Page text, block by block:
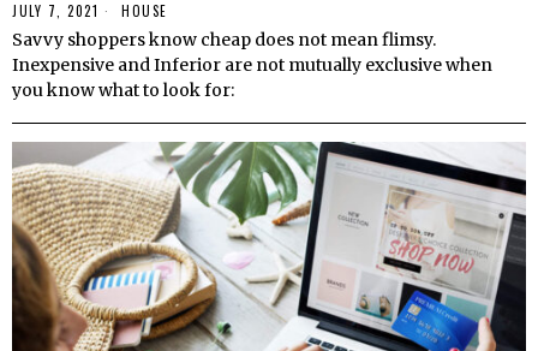
JULY 7, 2021 HOUSE
Savvy shoppers know cheap does not mean flimsy.
Inexpensive and Inferior are not mutually exclusive when
you know what to look for: